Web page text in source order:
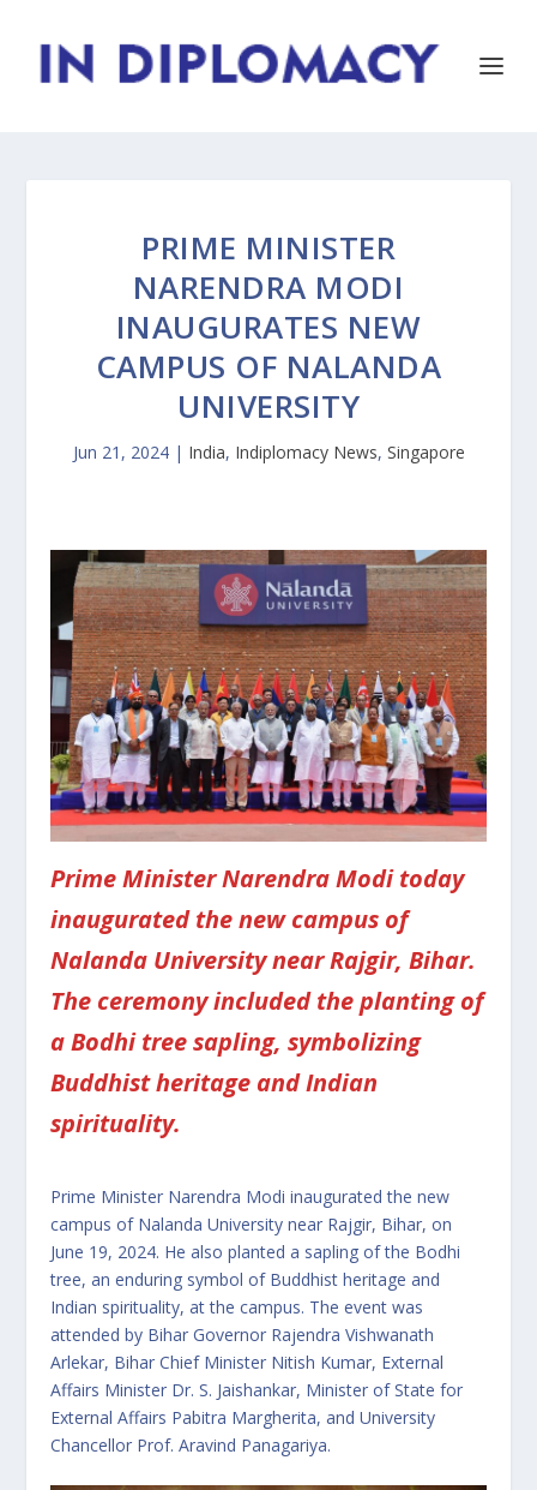
PRIME MINISTER
NARENDRA MODI
INAUGURATES NEW
CAMPUS OF NALANDA
UNIVERSITY
Jun 21, 2024| India, Indiplomacy News, Singapore
Prime Minister Narendra Modi today
inaugurated the new campus of
Nalanda University near Rajgir, Bihar.
The ceremony included the planting of
a Bodhi tree sapling, symbolizing
Buddhist heritage and Indian
spirituality.
Prime Minister Narendra Modi inaugurated the new
campus of Nalanda University near Rajgir, Bihar, on
June 19, 2024. He also planted a sapling of the Bodhi
tree, an enduring symbol of Buddhist heritage and
Indian spirituality, at the campus. The event was
attended by Bihar Governor Rajendra Vishwanath
Arlekar, Bihar Chief Minister Nitish Kumar, External
Affairs Minister Dr. S. Jaishankar, Minister of State for
External Affairs Pabitra Margherita, and University
Chancellor Prof. Aravind Panagariya.